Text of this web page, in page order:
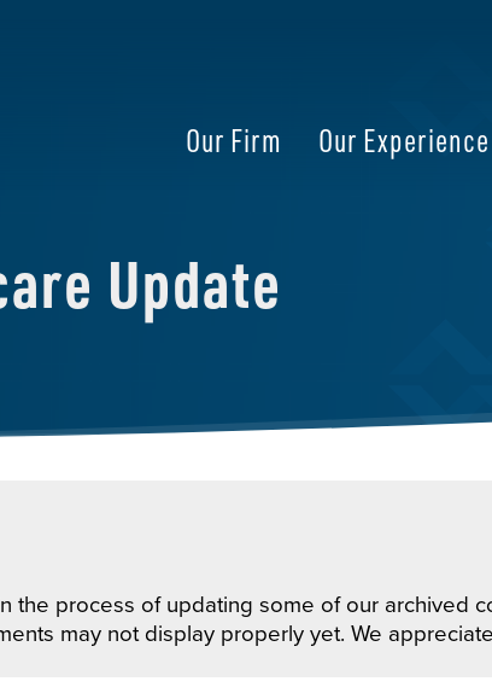
Our Firm Our Experience
Update
the process of updating some of our archived
may not display properly yet. We